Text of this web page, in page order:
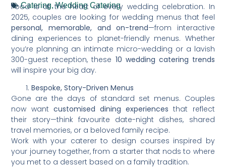
Catering,Wedding Catering
Food is at the heart of every wedding celebration. In
2025, couples are looking for wedding menus that feel
personal, memorable, and on-trend—from interactive
dining experiences to planet-friendly menus. Whether
you’re planning an intimate micro-wedding or a lavish
300-guest reception, these 10 wedding catering trends
will inspire your big day.
Bespoke, Story-Driven Menus
Gone are the days of standard set menus. Couples
now want customised dining experiences that reflect
their story—think favourite date-night dishes, shared
travel memories, or a beloved family recipe.
Work with your caterer to design courses inspired by
your journey together, from a starter that nods to where
you met to a dessert based on a family tradition.